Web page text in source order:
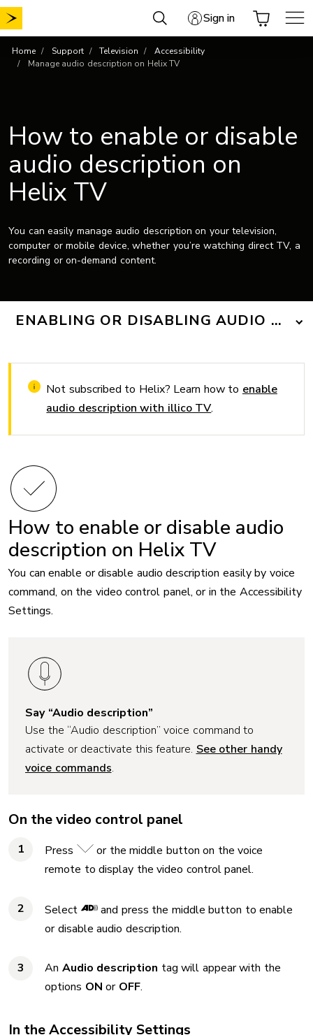
Skip
to
Sign in
Home Support Television
Accessibility
Manage audio description on Helix TV
How to enable or disable
audio description on
Helix TV
You can easily manage audio description on your television,
computer or mobile device, whether you’re watching direct TV, a
recording or on-demand content.
ENABLING OR DISABLING AUDIO
Not subscribed to Helix? Learn how to enable
audio description with illico TV.
How to enable or disable audio
description on Helix TV
You can enable or disable audio description easily by voice
command, on the video control panel, or in the Accessibility
Settings.
Say “Audio description”
Use the “Audio description” voice command to
activate or deactivate this feature. See other handy
voice commands.
On the video control panel
Press
or the middle button on the voice
remote to display the video control panel.
Select
and press the middle button to enable
or disable audio description.
An Audio description tag will appear with the
options ON or OFF.
In the Accessibility Settings